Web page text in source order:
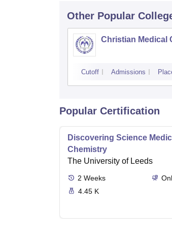
Other Popular
Christian Medical
Cutoff Admissions
Popular Certification
Discovering Science
Chemistry
The University of Leeds
2 Weeks
4.45 K